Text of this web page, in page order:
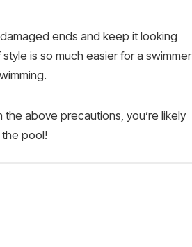
ends and keep it looking
is so much easier for a swimmer
above precautions, you’re likely
pool!